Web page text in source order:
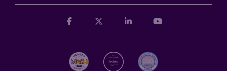
Facebook Linkedin